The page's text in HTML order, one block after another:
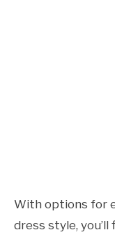
With options for
dress style,